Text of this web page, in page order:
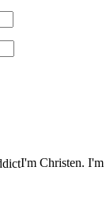
I'm Christen. I'm